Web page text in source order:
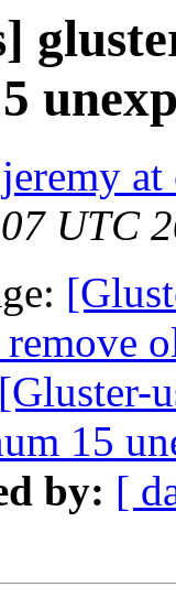
jeremy at
UTC
[Gluster-
15
by: [